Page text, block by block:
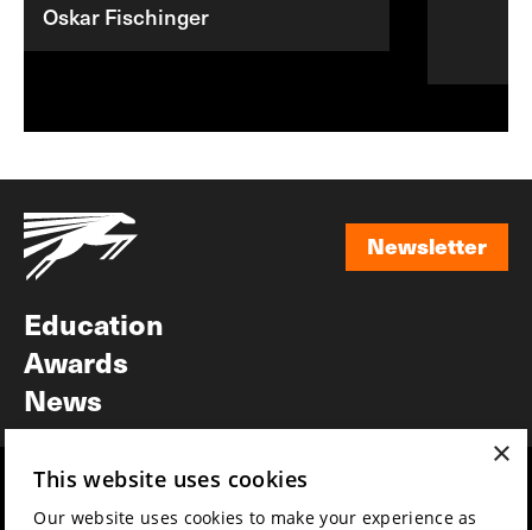
Oskar Fischinger
Newsletter
Education
Awards
News
Year round
Film music
Mission & vision
Sustainability
×
This website uses cookies
Our website uses cookies to make your experience as